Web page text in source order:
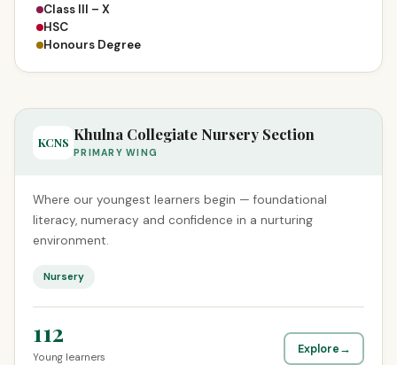
Class III – X
HSC
Honours Degree
KCNS Khulna Collegiate Nursery Section
PRIMARY WING
Where our youngest learners begin — foundational
literacy, numeracy and confidence in a nurturing
environment.
Nursery
112
Young learners
Explore→